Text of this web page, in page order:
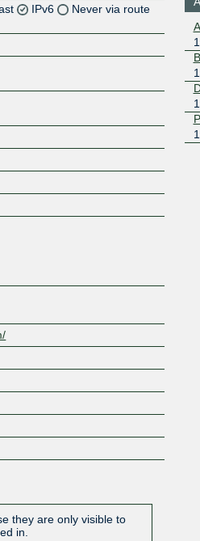
IPv6
Never via route
they are only visible to
in.